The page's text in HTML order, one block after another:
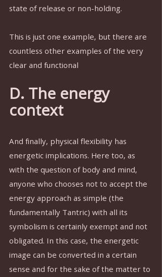
state of release or non-holding.
This is just one example, but there are
countless other examples of the very
clear and functional
D. The energy
context
And finally, physical flexibility has
energetic implications. Here too, as
with the question of body and mind,
anyone who chooses not to accept the
energy approach as simple (the
fundamentally Tantric) with all its
symbolism is certainly exempt and not
obligated. In this case, the energetic
image can be converted in a certain
sense and for the sake of the matter to